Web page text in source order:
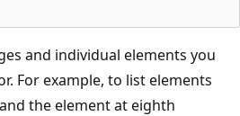
and individual elements you
For example, to list elements
the element at eighth